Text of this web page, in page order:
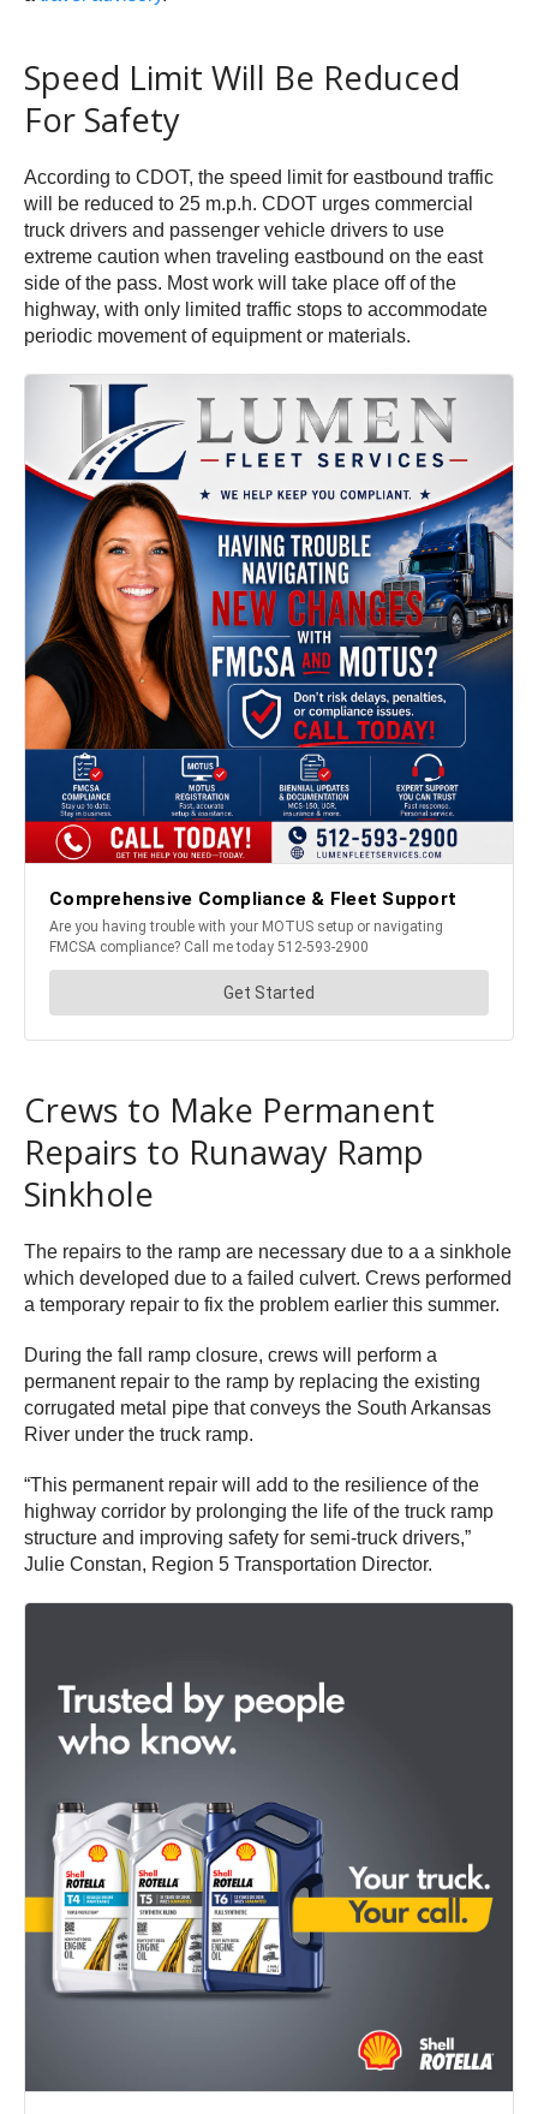
Speed Limit Will Be Reduced
For Safety
According to CDOT, the speed limit for eastbound traffic
will be reduced to 25 m.p.h. CDOT urges commercial
truck drivers and passenger vehicle drivers to use
extreme caution when traveling eastbound on the east
side of the pass. Most work will take place off of the
highway, with only limited traffic stops to accommodate
periodic movement of equipment or materials.
Crews to Make Permanent
Repairs to Runaway Ramp
Sinkhole
The repairs to the ramp are necessary due to a a sinkhole
which developed due to a failed culvert. Crews performed
a temporary repair to fix the problem earlier this summer.
During the fall ramp closure, crews will perform a
permanent repair to the ramp by replacing the existing
corrugated metal pipe that conveys the South Arkansas
River under the truck ramp.
“This permanent repair will add to the resilience of the
highway corridor by prolonging the life of the truck ramp
structure and improving safety for semi-truck drivers,”
Julie Constan, Region 5 Transportation Director.